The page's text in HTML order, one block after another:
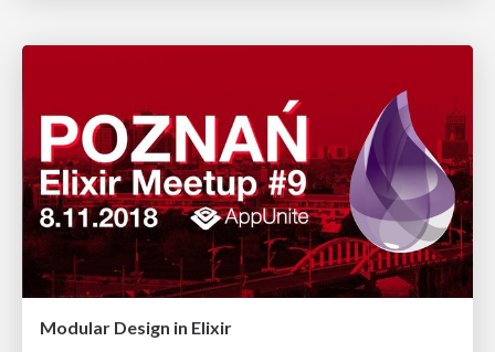
Modular Design in Elixir